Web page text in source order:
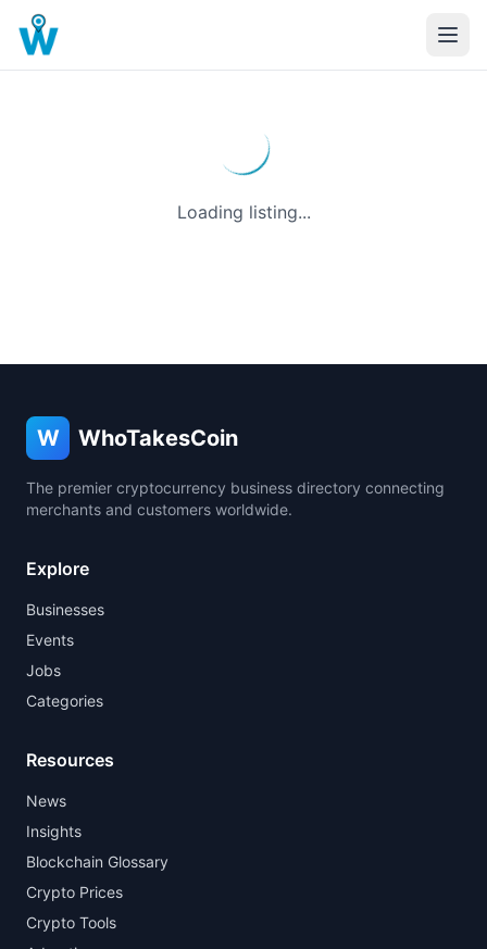
Loading listing...
W WhoTakesCoin
The premier cryptocurrency business directory connecting
merchants and customers worldwide.
Explore
Businesses
Events
Jobs
Categories
Resources
News
Insights
Blockchain Glossary
Crypto Prices
Crypto Tools